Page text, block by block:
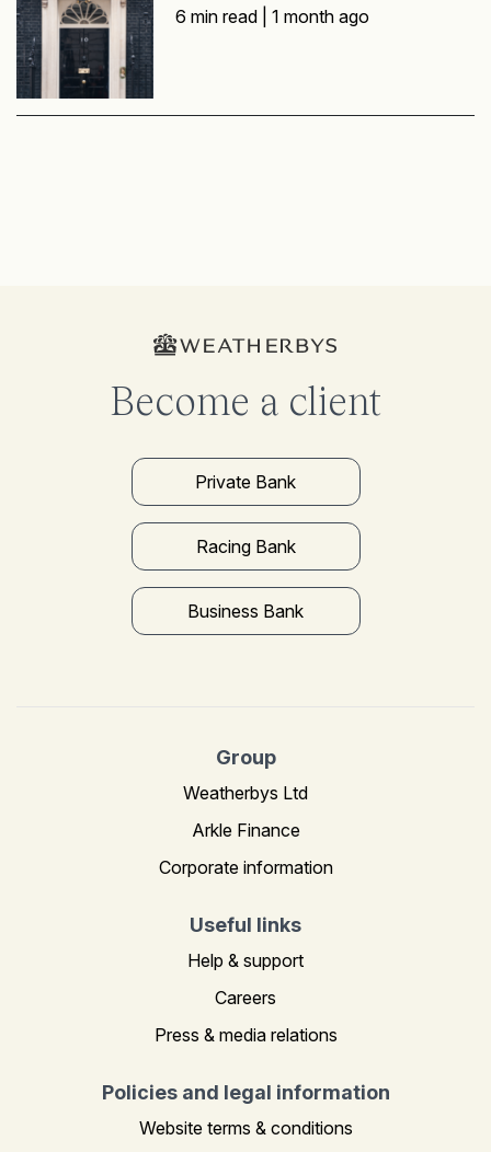
6 min read |1 month ago
Become a client
Private Bank
Racing Bank
Business Bank
Group
Weatherbys Ltd
Arkle Finance
Corporate information
Useful links
Help & support
Careers
Press & media relations
Policies and legal information
Website terms & conditions